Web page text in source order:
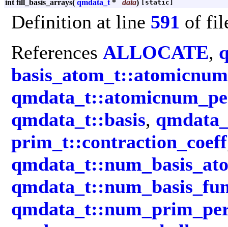
int fill_basis_arrays( qmdata_t * data) [static]
Definition at line 591 of
References ALLOCATE,
basis_atom_t::atomicnum
qmdata_t::basis,
prim_t::contraction_coeff